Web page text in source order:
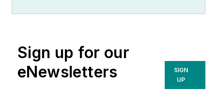
Sign up for our
eNewsletters
SIGN
UP